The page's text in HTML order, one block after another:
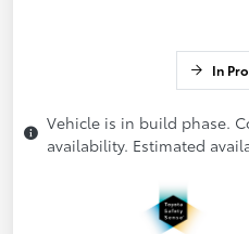
In
Vehicle is in build phase.
availability. Estimated